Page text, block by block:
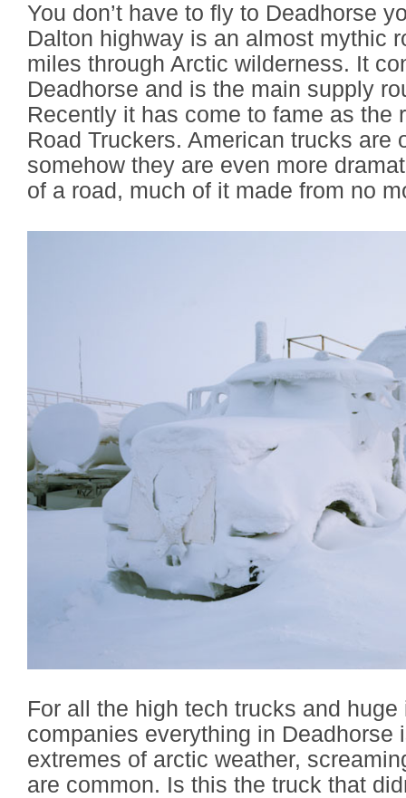
You don’t have to fly to Deadhorse
Dalton highway is an almost mythic
miles through Arctic wilderness. It
Deadhorse and is the main supply
Recently it has come to fame as the
Road Truckers. American trucks are
somehow they are even more
of a road, much of it made from no
For all the high tech trucks and
companies everything in Deadhorse
extremes of arctic weather,
are common. Is this the truck that